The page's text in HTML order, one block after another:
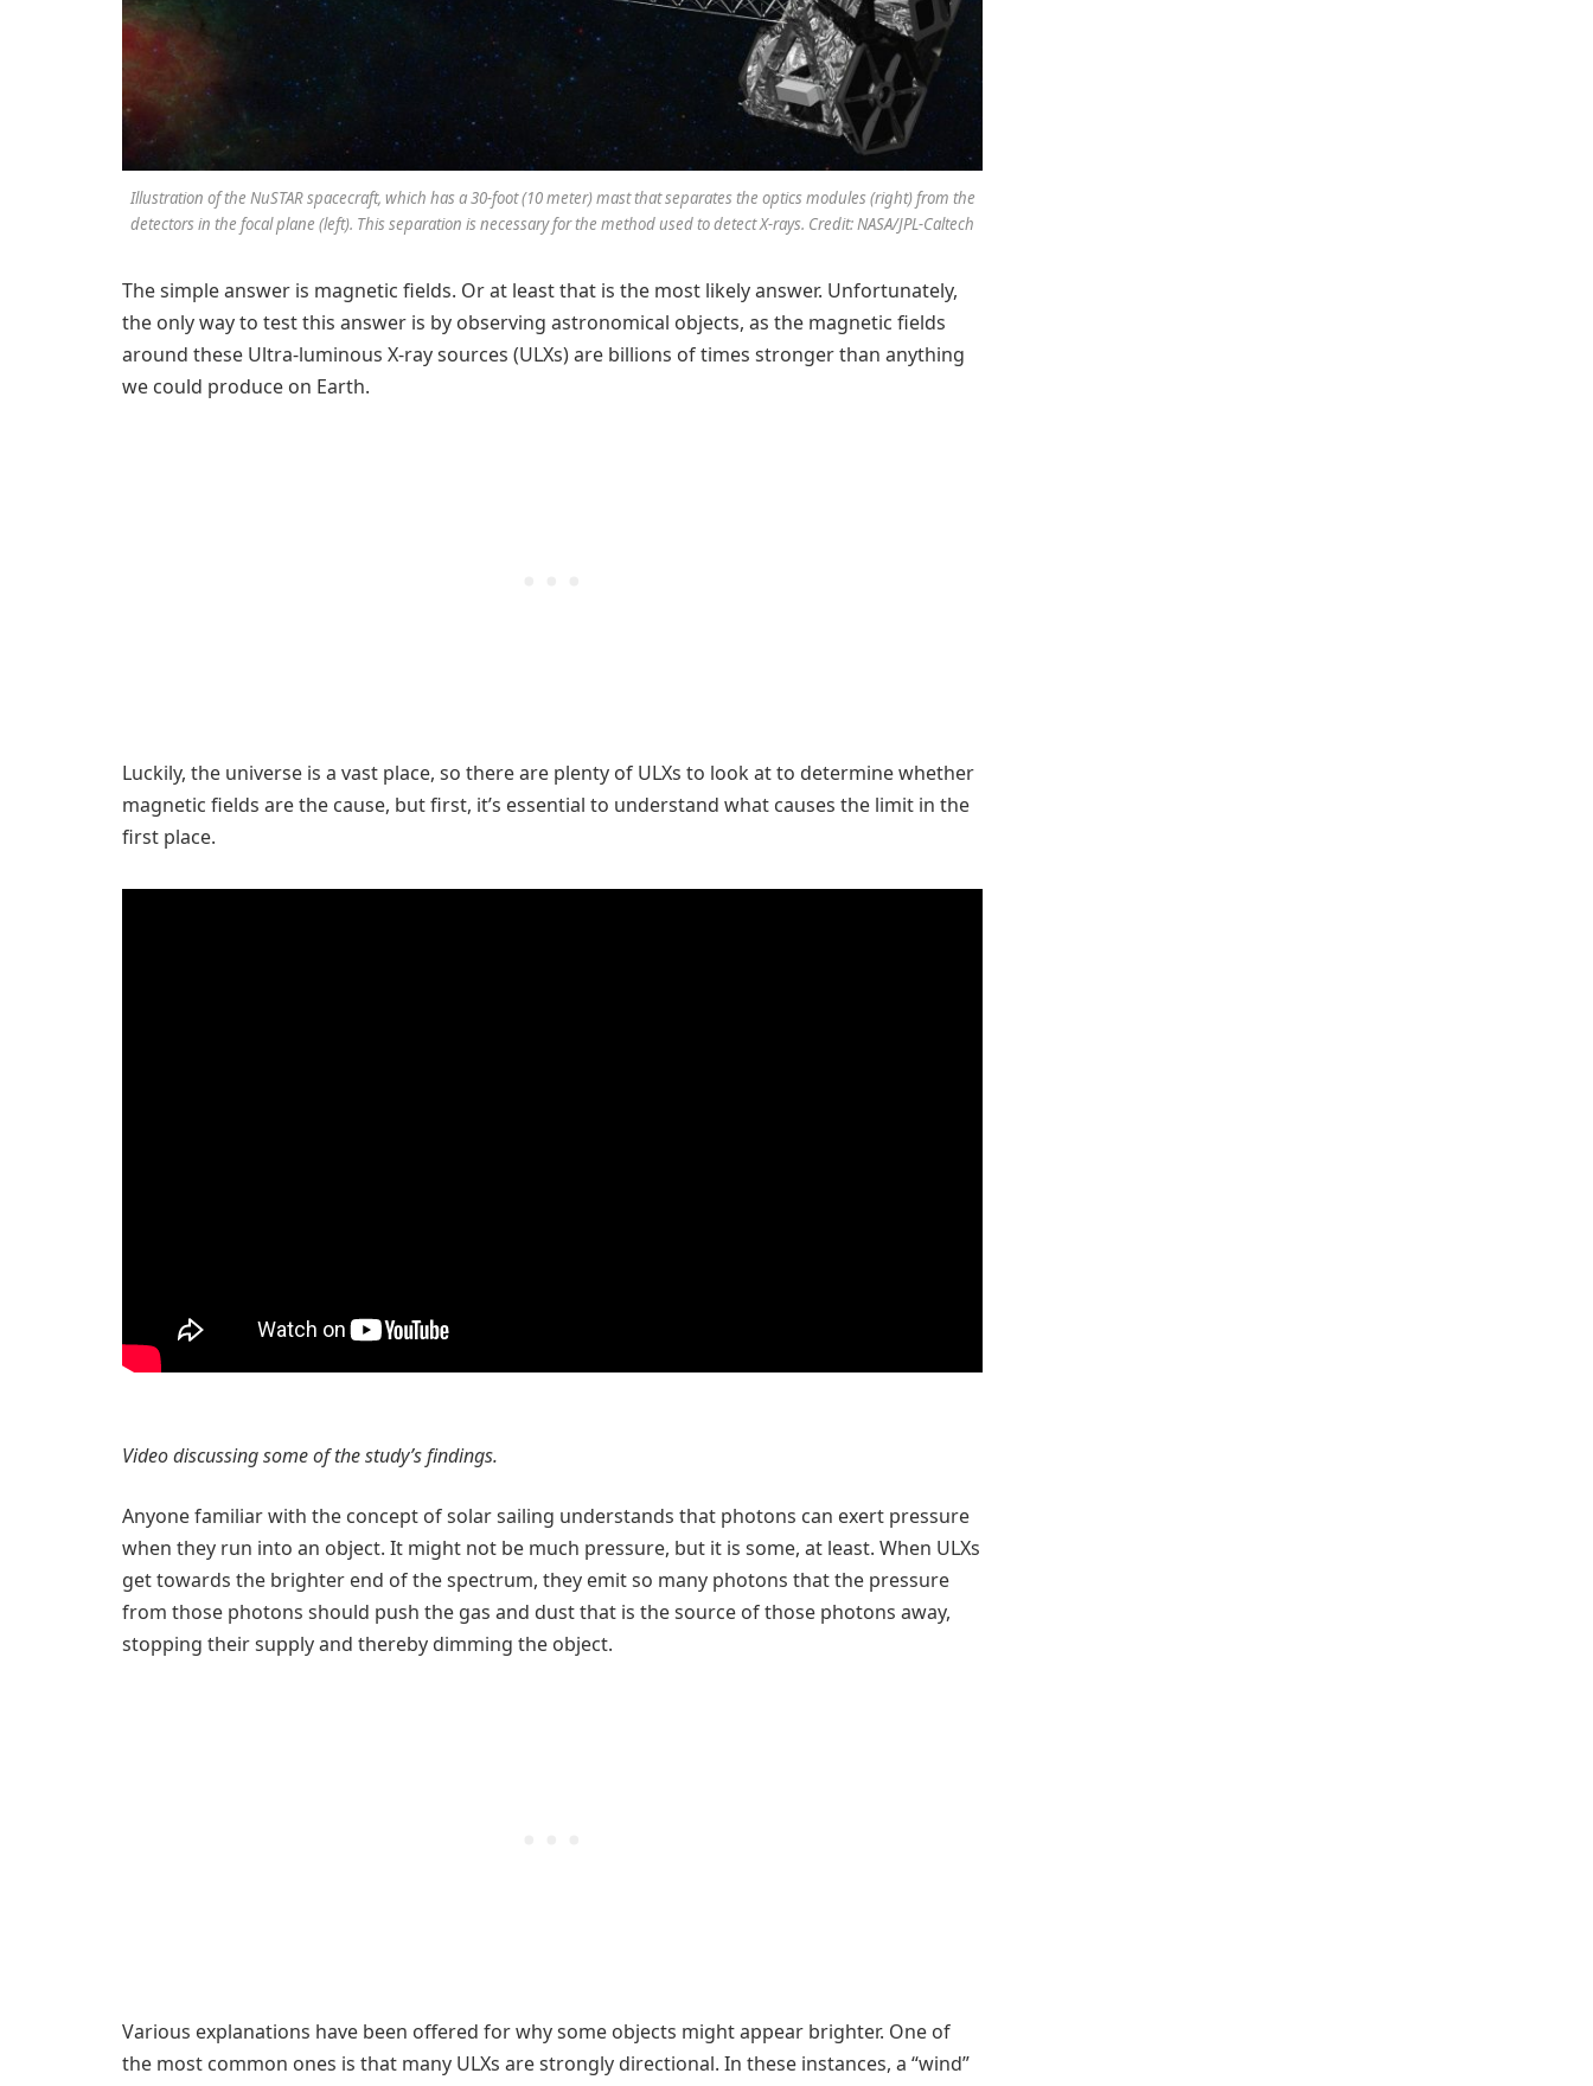
Illustration of the NuSTAR spacecraft, which has a 30-foot (10 meter) mast that separates the optics modules (right) from the
detectors in the focal plane (left). This separation is necessary for the method used to detect X-rays. Credit: NASA/JPL-Caltech
The simple answer is magnetic fields. Or at least that is the most likely answer. Unfortunately,
the only way to test this answer is by observing astronomical objects, as the magnetic fields
around these Ultra-luminous X-ray sources (ULXs) are billions of times stronger than anything
we could produce on Earth.
Luckily, the universe is a vast place, so there are plenty of ULXs to look at to determine whether
magnetic fields are the cause, but first, it’s essential to understand what causes the limit in the
first place.
Video discussing some of the study’s findings.
Anyone familiar with the concept of solar sailing understands that photons can exert pressure
when they run into an object. It might not be much pressure, but it is some, at least. When ULXs
get towards the brighter end of the spectrum, they emit so many photons that the pressure
from those photons should push the gas and dust that is the source of those photons away,
stopping their supply and thereby dimming the object.
Various explanations have been offered for why some objects might appear brighter. One of
the most common ones is that many ULXs are strongly directional. In these instances, a “wind”